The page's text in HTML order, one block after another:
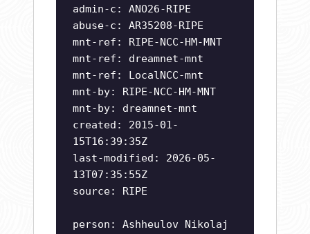
admin-c: ANO26-RIPE
abuse-c: AR35208-RIPE
mnt-ref: RIPE-NCC-HM-MNT
mnt-ref: dreamnet-mnt
mnt-ref: LocalNCC-mnt
mnt-by: RIPE-NCC-HM-MNT
mnt-by: dreamnet-mnt
created: 2015-01-
15T16:39:35Z
last-modified: 2026-05-
13T07:35:55Z
source: RIPE
person: Ashheulov Nikolaj